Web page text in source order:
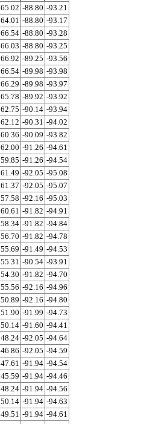
65.02 -88.80 -93.21
64.01 -88.80 -93.17
66.54 -88.80 -93.28
66.03 -88.80 -93.25
66.92 -89.25 -93.56
66.54 -89.98 -93.98
66.29 -89.98 -93.97
65.78 -89.92 -93.92
62.75 -90.14 -93.94
62.12 -90.31 -94.02
60.36 -90.09 -93.82
62.00 -91.26 -94.61
59.85 -91.26 -94.54
61.49 -92.05 -95.08
61.37 -92.05 -95.07
57.58 -92.16 -95.03
60.61 -91.82 -94.91
58.34 -91.82 -94.84
56.70 -91.82 -94.78
55.69 -91.49 -94.53
55.31 -90.54 -93.91
54.30 -91.82 -94.70
55.56 -92.16 -94.96
50.89 -92.16 -94.80
51.90 -91.99 -94.73
50.14 -91.60 -94.41
48.24 -92.05 -94.64
46.86 -92.05 -94.59
47.61 -91.94 -94.54
45.59 -91.94 -94.46
48.24 -91.94 -94.56
50.14 -91.94 -94.63
49.51 -91.94 -94.61